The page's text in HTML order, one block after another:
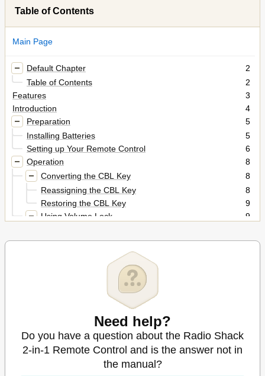
Table of Contents
Main Page
Default Chapter
2
Table of Contents
2
Features
3
Introduction
4
Preparation
5
Installing Batteries
5
Setting up Your Remote Control
6
Operation
8
Converting the CBL Key
8
Reassigning the CBL Key
8
Restoring the CBL Key
9
Using Volume Lock
9
Resetting Volume Lock to TV
9
Cancelling Volume Lock
Manual Code Search
Specifications
23
Need help?
Do you have a question about the Radio Shack
2-in-1 Remote Control and is the answer not in
the manual?